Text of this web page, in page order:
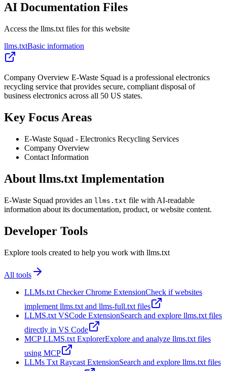
AI Documentation Files
Access the llms.txt files for this website
llms.txtBasic information
Company Overview E-Waste Squad is a professional electronics
recycling service that provides secure, compliant disposal of
business electronics across all 50 US states.
Key Focus Areas
E-Waste Squad - Electronics Recycling Services
Company Overview
Contact Information
About llms.txt Implementation
E-Waste Squad provides an llms.txt file with AI-readable
information about its documentation, product, or website content.
Developer Tools
Explore tools created to help you work with llms.txt
All tools
LLMs.txt Checker Chrome ExtensionCheck if websites
implement llms.txt and llms-full.txt files
LLMS.txt VSCode ExtensionSearch and explore llms.txt files
directly in VS Code
MCP LLMS.txt ExplorerExplore and analyze llms.txt files
using MCP
LLMs Txt Raycast ExtensionSearch and explore llms.txt files